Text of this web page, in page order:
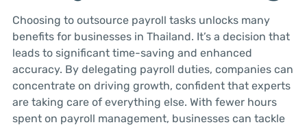
Choosing to outsource payroll tasks unlocks many
benefits for businesses in Thailand. It’s a decision that
leads to significant time-saving and enhanced
accuracy. By delegating payroll duties, companies can
concentrate on driving growth, confident that experts
are taking care of everything else. With fewer hours
spent on payroll management, businesses can tackle